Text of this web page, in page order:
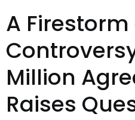
A Firestorm
Million
Raises